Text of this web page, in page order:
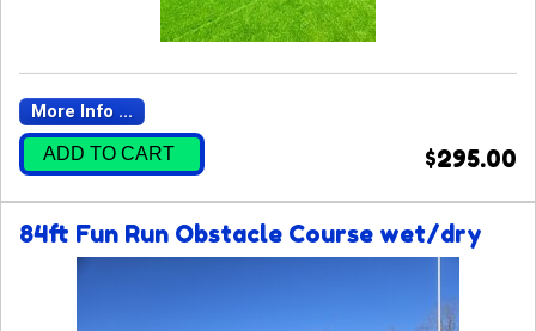
More Info ...
ADD TO CART $295.00
84ft Fun Run Obstacle Course wet/dry